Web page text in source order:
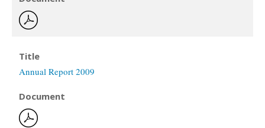
Title
Annual Report 2009
Document